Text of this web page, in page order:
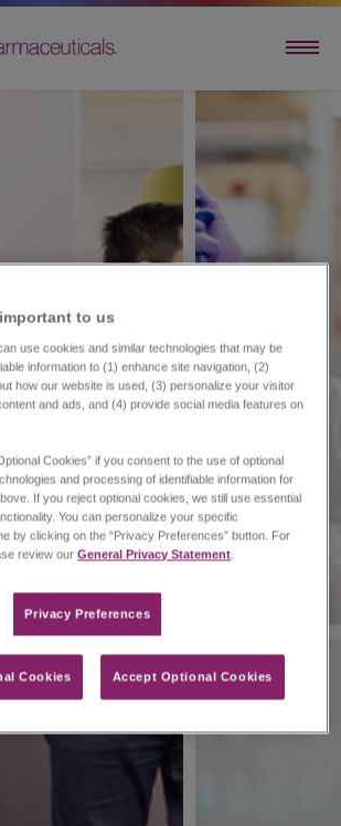
to us​
use cookies and similar technologies that may be
information to (1) enhance site navigation, (2)
how our website is used, (3) personalize your visitor
and ads, and (4) provide social media features on
Cookies” if you consent to the use of optional
and processing of identifiable information for
If you reject optional cookies, we still use essential
You can personalize your specific
by clicking on the “Privacy Preferences” button. For
review ourGeneral Privacy Statement
Privacy Preferences​
Cookies Accept Optional Cookies